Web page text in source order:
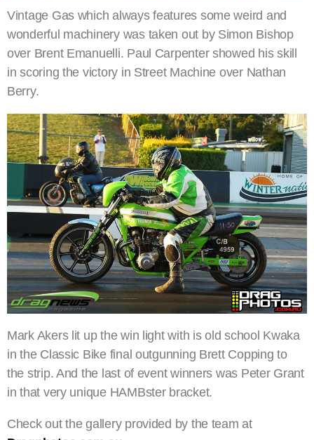
Vintage Gas which always features some weird and
wonderful machinery was taken out by Simon Bishop
over Brent Emanuelli. Paul Carpenter showed his skill
in scoring the victory in Street Machine over Nathan
Berry.
Mark Akers lit up the win light with is old school Kwaka
in the Classic Bike final outgunning Brett Copping to
the strip. And the last of event winners was Peter Grant
in that very unique HAMBster bracket.
Check out the gallery provided by the team at